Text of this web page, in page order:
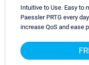
Intuitive to Use. Easy to
Paessler PRTG every
increase QoS and ease